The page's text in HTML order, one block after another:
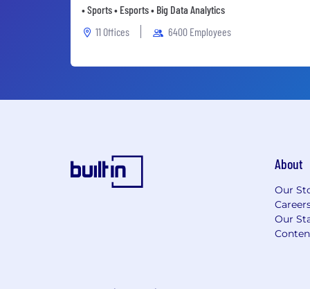
• Sports • Esports • Big Data Analytics
11 Offices
6400 Employees
About
Our
Our